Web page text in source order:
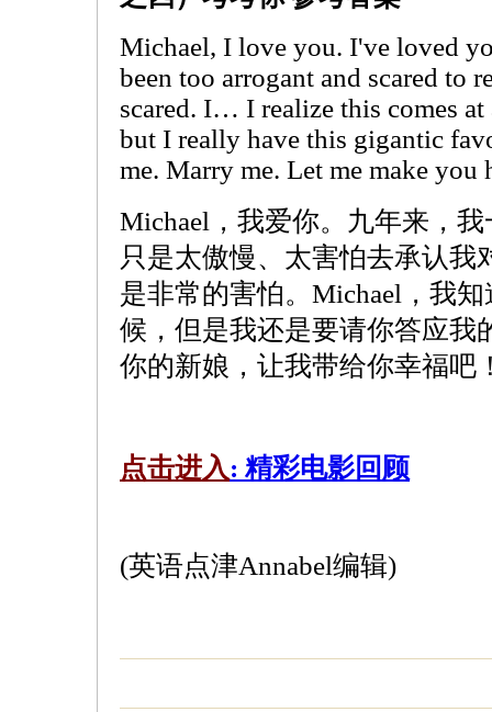
Michael, I love you. I've loved
been too arrogant and scared
scared. I… I realize this comes
but I really have this gigantic
me. Marry me. Let me make you
Michael，我爱你。九年来，
只是太傲慢、太害怕去承认我
是非常的害怕。Michael，我
候，但是我还是要请你答应我
你的新娘，让我带给你幸福吧
点击进入: 精彩电影回顾
(英语点津Annabel编辑)